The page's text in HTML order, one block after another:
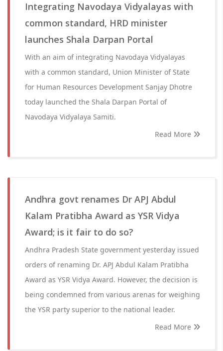
Integrating Navodaya Vidyalayas with
common standard, HRD minister
launches Shala Darpan Portal
With an aim of integrating Navodaya Vidyalayas
with a common standard, Union Minister of State
for Human Resources Development Sanjay Dhotre
today launched the Shala Darpan Portal of
Navodaya Vidyalaya Samiti.
Read More
Andhra govt renames Dr APJ Abdul
Kalam Pratibha Award as YSR Vidya
Award; is it fair to do so?
Andhra Pradesh State government yesterday issued
orders of renaming Dr. APJ Abdul Kalam Pratibha
Award as YSR Vidya Award. However, the decision is
being condemned from various arenas for weighing
the YSR party superior to the national leader.
Read More